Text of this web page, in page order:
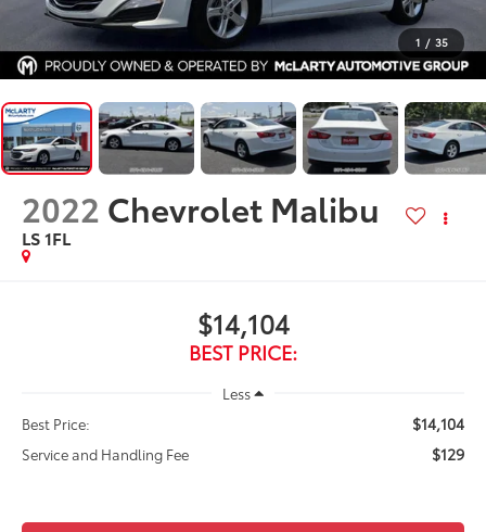
1 / 35
2022 Chevrolet Malibu
LS 1FL
$14,104
BEST PRICE:
Less
Best Price:
$14,104
Service and Handling Fee $129